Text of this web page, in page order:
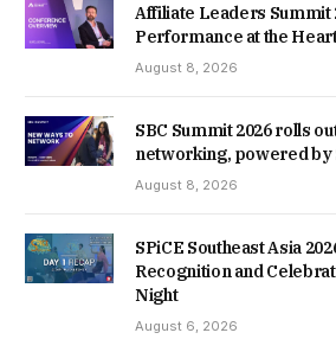
Affiliate Leaders Summit
Performance at the
August 8, 2026
SBC Summit 2026 rolls
networking, powered by
August 8, 2026
SPiCE Southeast Asia
Recognition and
Night
August 6, 2026